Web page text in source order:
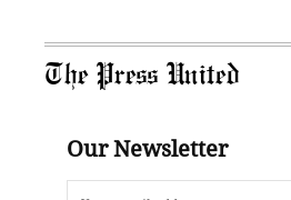
The Press United
Our Newsletter